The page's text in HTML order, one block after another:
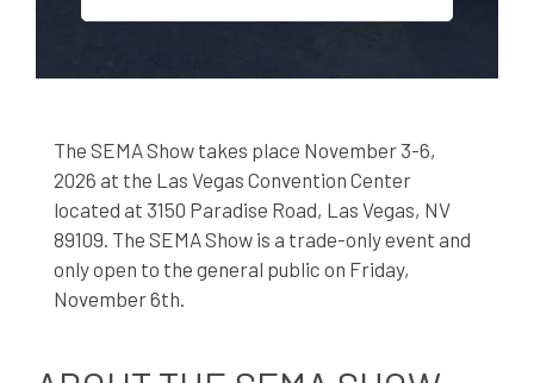
The SEMA Show takes place November 3-6,
2026 at the Las Vegas Convention Center
located at 3150 Paradise Road, Las Vegas, NV
89109. The SEMA Show is a trade-only event and
only open to the general public on Friday,
November 6th.